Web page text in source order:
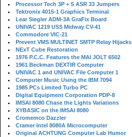
Processor Tech 3P + S ASR 33 Jumpers
Tektronix 4015-1 Graphics Terminal
Lear Siegler ADM-3A GraFix Board
UNIVAC 1219 USS Midway CV-41
Commodore VIC-21
Prevent VMS MULTINET SMTP Relay Hijacks
NExT Cube Restoration
1976 P.C.C. Features the MAI JOLT 6502
1961 Beckman DEXTIR Computer
UNIVAC 1 and UNIVAC File Computer 1
Computer Music Using the IBM 7094
1985 PCs Limited Turbo PC
Digital Equipment Corporation PDP-8
IMSAI 8080 Chase the Lights Variations
XYBASIC on the IMSAI 8080
Cromemco Dazzler
Cramer Intel 8080A Microcomputer
Original ACHTUNG Computer Lab Humor